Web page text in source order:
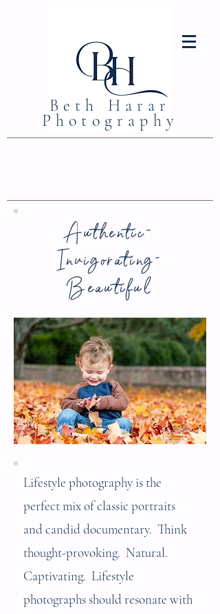
Beth Harar
Photography
Authentic-
Invigorating-
Beautiful
Lifestyle photography is the
perfect mix of classic portraits
and candid documentary. Think
thought-provoking. Natural.
Captivating. Lifestyle
photographs should resonate with